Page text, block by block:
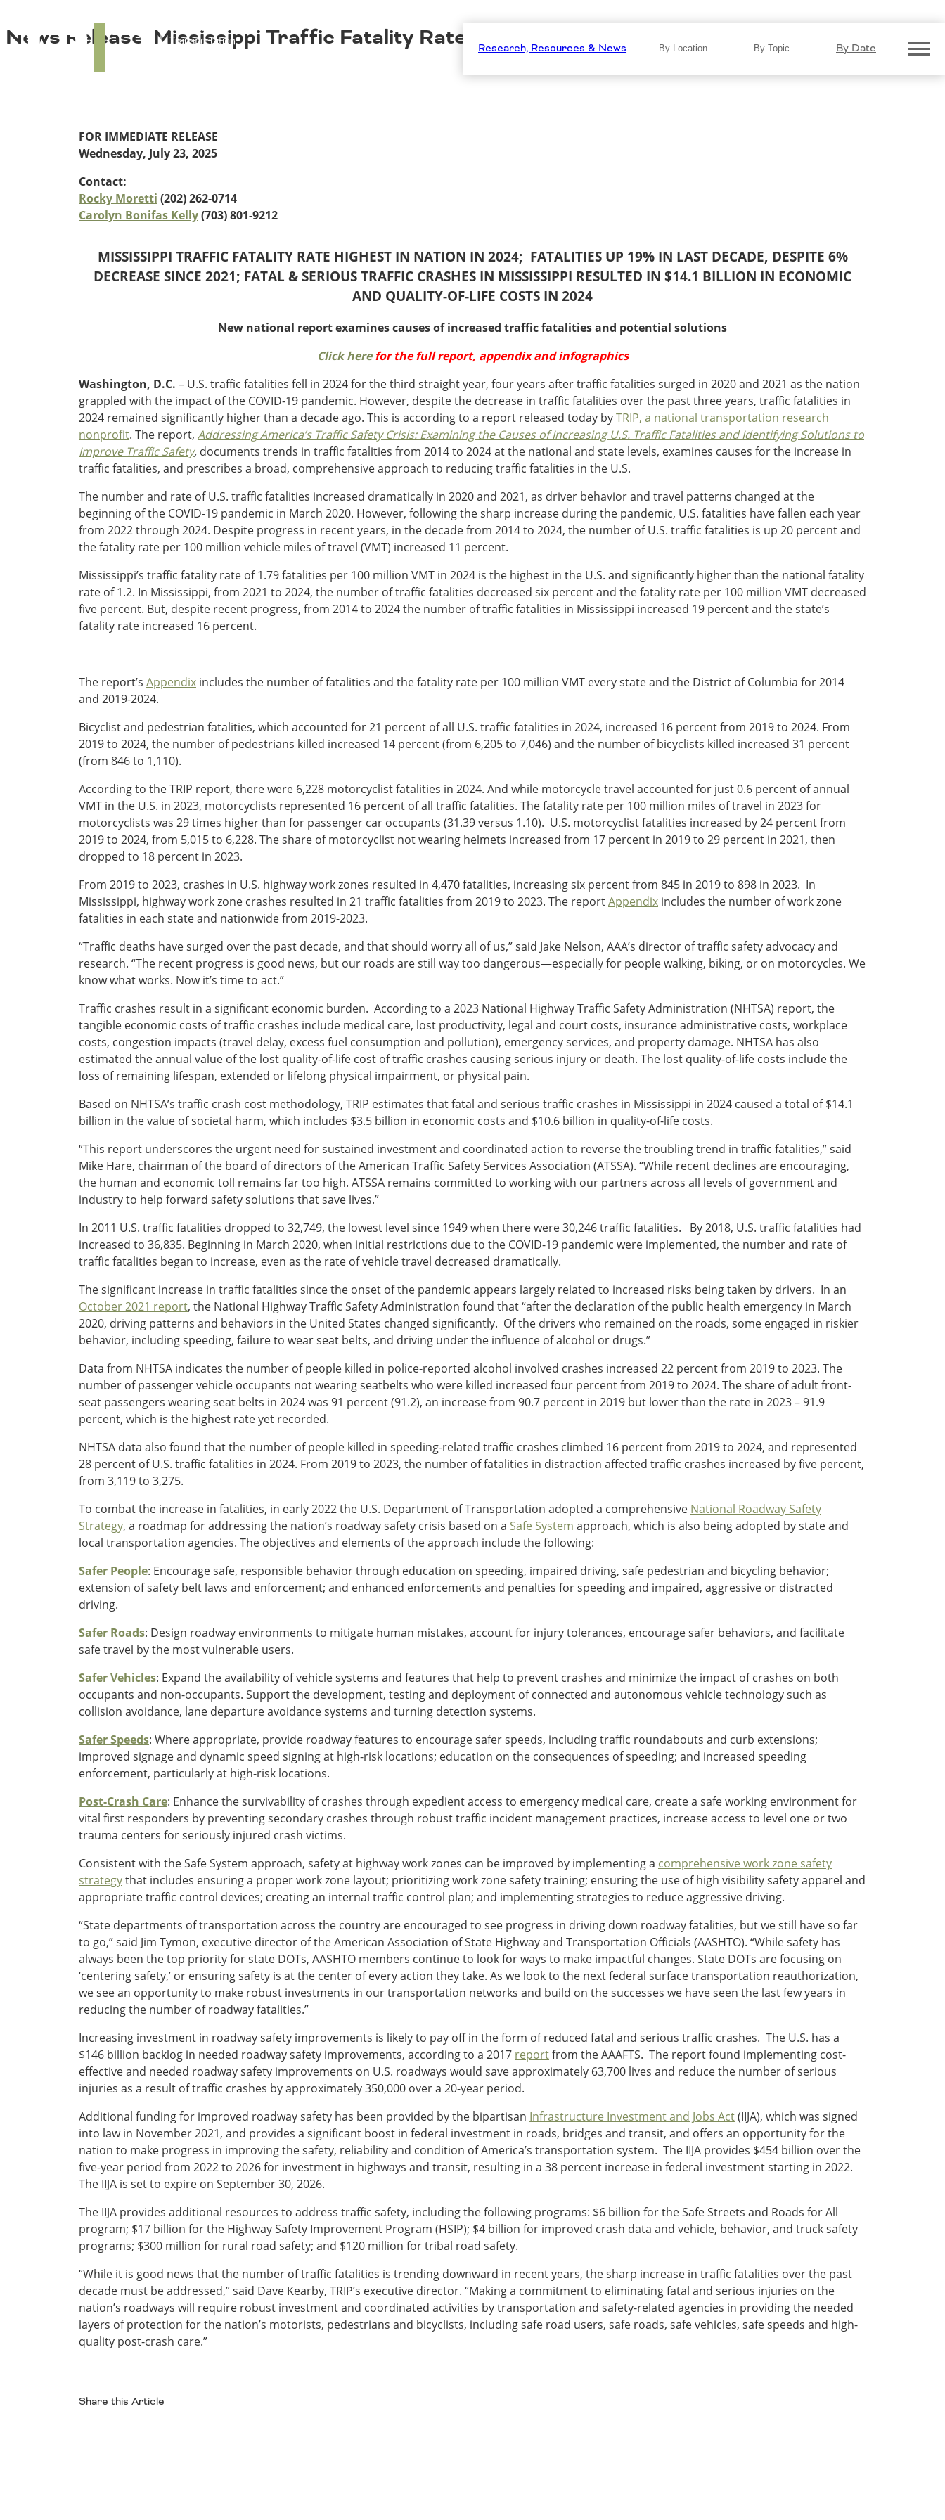
TRIP
Research, Resources & News
By Location By Topic By Date
Media Coverage
National Resources
Washington
Mid America States
Minnesota
Northeast States
Connecticut
District of Columbia
Massachusetts
New Hampshire
Pennsylvania
Rhode Island
Southeast States
North Carolina
South Carolina
Tennessee
Bridges
Transportation Modes & Mobility
News Release: Mississippi Traffic Fatality Rate Highest in Nation in 2024…
FOR IMMEDIATE RELEASE
Wednesday, July 23, 2025
Contact:
Rocky Moretti (202) 262-0714
Carolyn Bonifas Kelly(703) 801-9212
MISSISSIPPI TRAFFIC FATALITY RATE HIGHEST IN NATION IN 2024; FATALITIES UP 19% IN LAST DECADE, DESPITE 6%
DECREASE SINCE 2021; FATAL & SERIOUS TRAFFIC CRASHES IN MISSISSIPPI RESULTED IN $14.1 BILLION IN ECONOMIC
AND QUALITY-OF-LIFE COSTS IN 2024
New national report examines causes of increased traffic fatalities and potential solutions
Click here for the full report, appendix and infographics
Washington, D.C. – U.S. traffic fatalities fell in 2024 for the third straight year, four years after traffic fatalities surged in 2020 and 2021 as the nation
grappled with the impact of the COVID-19 pandemic. However, despite the decrease in traffic fatalities over the past three years, traffic fatalities in
2024 remained significantly higher than a decade ago. This is according to a report released today byTRIP, a national transportation research
nonprofit. The report, AddressingAmerica’s Traffic Safety Crisis: Examining the Causes of Increasing U.S. Traffic Fatalities and Identifying Solutions to
Improve Traffic Safety, documents trends in traffic fatalities from 2014 to 2024 at the national and state levels, examines causes for the increase in
traffic fatalities, and prescribes a broad, comprehensive approach to reducing traffic fatalities in the U.S.
The number and rate of U.S. traffic fatalities increased dramatically in 2020 and 2021, as driver behavior and travel patterns changed at the
beginning of the COVID-19 pandemic in March 2020. However, following the sharp increase during the pandemic, U.S. fatalities have fallen each year
from 2022 through 2024. Despite progress in recent years, in the decade from 2014 to 2024, the number of U.S. traffic fatalities is up 20 percent and
the fatality rate per 100 million vehicle miles of travel (VMT) increased 11 percent.
Mississippi’s traffic fatality rate of 1.79 fatalities per 100 million VMT in 2024 is the highest in the U.S. and significantly higher than the national fatality
rate of 1.2. In Mississippi, from 2021 to 2024, the number of traffic fatalities decreased six percent and the fatality rate per 100 million VMT decreased
five percent. But, despite recent progress, from 2014 to 2024 the number of traffic fatalities in Mississippi increased 19 percent and the state’s
fatality rate increased 16 percent.
The report’s Appendix includes the number of fatalities and the fatality rate per 100 million VMT every state and the District of Columbia for 2014
and 2019-2024.
Bicyclist and pedestrian fatalities, which accounted for 21 percent of all U.S. traffic fatalities in 2024, increased 16 percent from 2019 to 2024. From
2019 to 2024, the number of pedestrians killed increased 14 percent (from 6,205 to 7,046) and the number of bicyclists killed increased 31 percent
(from 846 to 1,110).
According to the TRIP report, there were 6,228 motorcyclist fatalities in 2024. And while motorcycle travel accounted for just 0.6 percent of annual
VMT in the U.S. in 2023, motorcyclists represented 16 percent of all traffic fatalities. The fatality rate per 100 million miles of travel in 2023 for
motorcyclists was 29 times higher than for passenger car occupants (31.39 versus 1.10). U.S. motorcyclist fatalities increased by 24 percent from
2019 to 2024, from 5,015 to 6,228. The share of motorcyclist not wearing helmets increased from 17 percent in 2019 to 29 percent in 2021, then
dropped to 18 percent in 2023.
From 2019 to 2023, crashes in U.S. highway work zones resulted in 4,470 fatalities, increasing six percent from 845 in 2019 to 898 in 2023. In
Mississippi, highway work zone crashes resulted in 21 traffic fatalities from 2019 to 2023. The reportAppendix includes the number of work zone
fatalities in each state and nationwide from 2019-2023.
“Traffic deaths have surged over the past decade, and that should worry all of us,” said Jake Nelson, AAA’s director of traffic safety advocacy and
research. “The recent progress is good news, but our roads are still way too dangerous—especially for people walking, biking, or on motorcycles. We
know what works. Now it’s time to act.”
Traffic crashes result in a significant economic burden. According to a 2023 National Highway Traffic Safety Administration (NHTSA) report, the
tangible economic costs of traffic crashes include medical care, lost productivity, legal and court costs, insurance administrative costs, workplace
costs, congestion impacts (travel delay, excess fuel consumption and pollution), emergency services, and property damage. NHTSA has also
estimated the annual value of the lost quality-of-life cost of traffic crashes causing serious injury or death. The lost quality-of-life costs include the
loss of remaining lifespan, extended or lifelong physical impairment, or physical pain.
Based on NHTSA’s traffic crash cost methodology, TRIP estimates that fatal and serious traffic crashes in Mississippi in 2024 caused a total of $14.1
billion in the value of societal harm, which includes $3.5 billion in economic costs and $10.6 billion in quality-of-life costs.
“This report underscores the urgent need for sustained investment and coordinated action to reverse the troubling trend in traffic fatalities,” said
Mike Hare, chairman of the board of directors of the American Traffic Safety Services Association (ATSSA). “While recent declines are encouraging,
the human and economic toll remains far too high. ATSSA remains committed to working with our partners across all levels of government and
industry to help forward safety solutions that save lives.”
In 2011 U.S. traffic fatalities dropped to 32,749, the lowest level since 1949 when there were 30,246 traffic fatalities. By 2018, U.S. traffic fatalities had
increased to 36,835. Beginning in March 2020, when initial restrictions due to the COVID-19 pandemic were implemented, the number and rate of
traffic fatalities began to increase, even as the rate of vehicle travel decreased dramatically.
The significant increase in traffic fatalities since the onset of the pandemic appears largely related to increased risks being taken by drivers. In an
October 2021 report, the National Highway Traffic Safety Administration found that “after the declaration of the public health emergency in March
2020, driving patterns and behaviors in the United States changed significantly. Of the drivers who remained on the roads, some engaged in riskier
behavior, including speeding, failure to wear seat belts, and driving under the influence of alcohol or drugs.”
Data from NHTSA indicates the number of people killed in police-reported alcohol involved crashes increased 22 percent from 2019 to 2023. The
number of passenger vehicle occupants not wearing seatbelts who were killed increased four percent from 2019 to 2024. The share of adult front-
seat passengers wearing seat belts in 2024 was 91 percent (91.2), an increase from 90.7 percent in 2019 but lower than the rate in 2023 – 91.9
percent, which is the highest rate yet recorded.
NHTSA data also found that the number of people killed in speeding-related traffic crashes climbed 16 percent from 2019 to 2024, and represented
28 percent of U.S. traffic fatalities in 2024. From 2019 to 2023, the number of fatalities in distraction affected traffic crashes increased by five percent,
from 3,119 to 3,275.
To combat the increase in fatalities, in early 2022 the U.S. Department of Transportation adopted a comprehensive National Roadway Safety
Strategy, a roadmap for addressing the nation’s roadway safety crisis based on a Safe System approach, which is also being adopted by state and
local transportation agencies. The objectives and elements of the approach include the following:
Safer People: Encourage safe, responsible behavior through education on speeding, impaired driving, safe pedestrian and bicycling behavior;
extension of safety belt laws and enforcement; and enhanced enforcements and penalties for speeding and impaired, aggressive or distracted
driving.
Safer Roads: Design roadway environments to mitigate human mistakes, account for injury tolerances, encourage safer behaviors, and facilitate
safe travel by the most vulnerable users.
Safer Vehicles: Expand the availability of vehicle systems and features that help to prevent crashes and minimize the impact of crashes on both
occupants and non-occupants. Support the development, testing and deployment of connected and autonomous vehicle technology such as
collision avoidance, lane departure avoidance systems and turning detection systems.
Safer Speeds: Where appropriate, provide roadway features to encourage safer speeds, including traffic roundabouts and curb extensions;
improved signage and dynamic speed signing at high-risk locations; education on the consequences of speeding; and increased speeding
enforcement, particularly at high-risk locations.
Post-Crash Care: Enhance the survivability of crashes through expedient access to emergency medical care, create a safe working environment for
vital first responders by preventing secondary crashes through robust traffic incident management practices, increase access to level one or two
trauma centers for seriously injured crash victims.
Consistent with the Safe System approach, safety at highway work zones can be improved by implementing a comprehensive work zone safety
strategythat includes ensuring a proper work zone layout; prioritizing work zone safety training; ensuring the use of high visibility safety apparel and
appropriate traffic control devices; creating an internal traffic control plan; and implementing strategies to reduce aggressive driving.
“State departments of transportation across the country are encouraged to see progress in driving down roadway fatalities, but we still have so far
to go,” said Jim Tymon, executive director of the American Association of State Highway and Transportation Officials (AASHTO). “While safety has
always been the top priority for state DOTs, AASHTO members continue to look for ways to make impactful changes. State DOTs are focusing on
‘centering safety,’ or ensuring safety is at the center of every action they take. As we look to the next federal surface transportation reauthorization,
we see an opportunity to make robust investments in our transportation networks and build on the successes we have seen the last few years in
reducing the number of roadway fatalities.”
Increasing investment in roadway safety improvements is likely to pay off in the form of reduced fatal and serious traffic crashes. The U.S. has a
$146 billion backlog in needed roadway safety improvements, according to a 2017 reportfrom the AAAFTS. The report found implementing cost-
effective and needed roadway safety improvements on U.S. roadways would save approximately 63,700 lives and reduce the number of serious
injuries as a result of traffic crashes by approximately 350,000 over a 20-year period.
Additional funding for improved roadway safety has been provided by the bipartisan Infrastructure Investment and Jobs Act(IIJA), which was signed
into law in November 2021, and provides a significant boost in federal investment in roads, bridges and transit, and offers an opportunity for the
nation to make progress in improving the safety, reliability and condition of America’s transportation system. The IIJA provides $454 billion over the
five-year period from 2022 to 2026 for investment in highways and transit, resulting in a 38 percent increase in federal investment starting in 2022.
The IIJA is set to expire on September 30, 2026.
The IIJA provides additional resources to address traffic safety, including the following programs: $6 billion for the Safe Streets and Roads for All
program; $17 billion for the Highway Safety Improvement Program (HSIP); $4 billion for improved crash data and vehicle, behavior, and truck safety
programs; $300 million for rural road safety; and $120 million for tribal road safety.
“While it is good news that the number of traffic fatalities is trending downward in recent years, the sharp increase in traffic fatalities over the past
decade must be addressed,” said Dave Kearby, TRIP’s executive director. “Making a commitment to eliminating fatal and serious injuries on the
nation’s roadways will require robust investment and coordinated activities by transportation and safety-related agencies in providing the needed
layers of protection for the nation’s motorists, pedestrians and bicyclists, including safe road users, safe roads, safe vehicles, safe speeds and high-
quality post-crash care.”
Share this Article